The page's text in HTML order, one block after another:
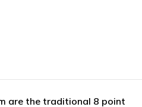
are the traditional 8 point